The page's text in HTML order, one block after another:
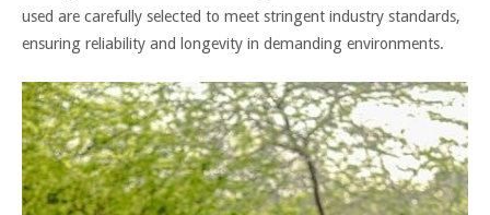
used are carefully selected to meet stringent industry standards,
ensuring reliability and longevity in demanding environments.